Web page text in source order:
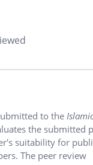
to the
the submitted
suitability for
The peer review